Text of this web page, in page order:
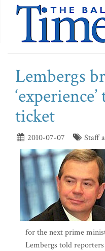
Lembergs
ticket
2010-07-07
Staff
for the next prime
Lembergs told